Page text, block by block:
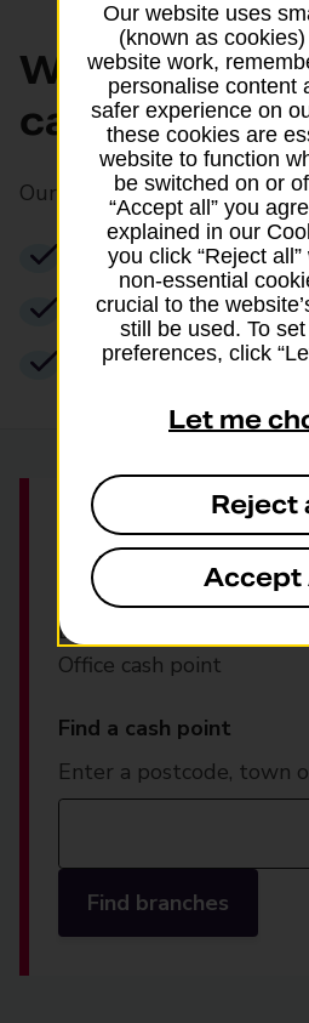
What can
cash points?
Our cash points allow you to:
Withdraw cash for
Check your balance
Use PIN
Find your
Office cash
Locate your nearest
Office cash point
Find a cash point
Enter a postcode, town
Find branches
Our website uses
(known as
website work,
personalise content
safer experience on
these cookies are
website to function
be switched on or
“Accept all” you
explained in our
you click “Reject all”
non-essential
crucial to the
still be used. To
preferences, click
Let me
Reject
Accept